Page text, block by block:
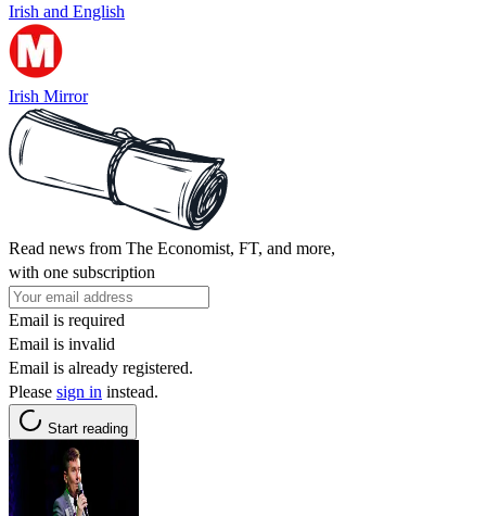
Irish and English
Irish Mirror
Read news from The Economist, FT, and more,
with one subscription
Email is required
Email is invalid
Email is already registered.
Please sign in instead.
Start reading